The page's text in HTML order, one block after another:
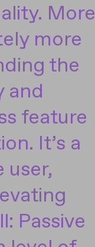
More
more
the
and
feature
It’s a
user,
Passive